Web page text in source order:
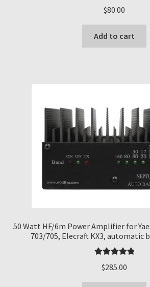
$80.00
Add to cart
50 Watt HF/6m Power Amplifier for
703/705, Elecraft KX3, automatic
out of 5
$285.00